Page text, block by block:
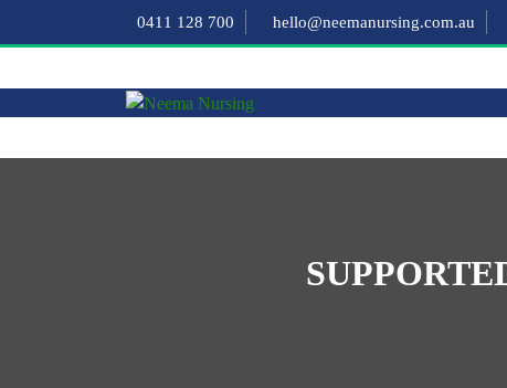
0411 128 700 hello@neemanursing.com.au